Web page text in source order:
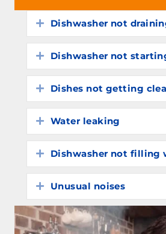
Expand
Dishwasher not
Expand
Dishwasher not
Expand
Dishes not getting
Expand
Water leaking
Expand
Dishwasher not filling
Expand
Unusual noises